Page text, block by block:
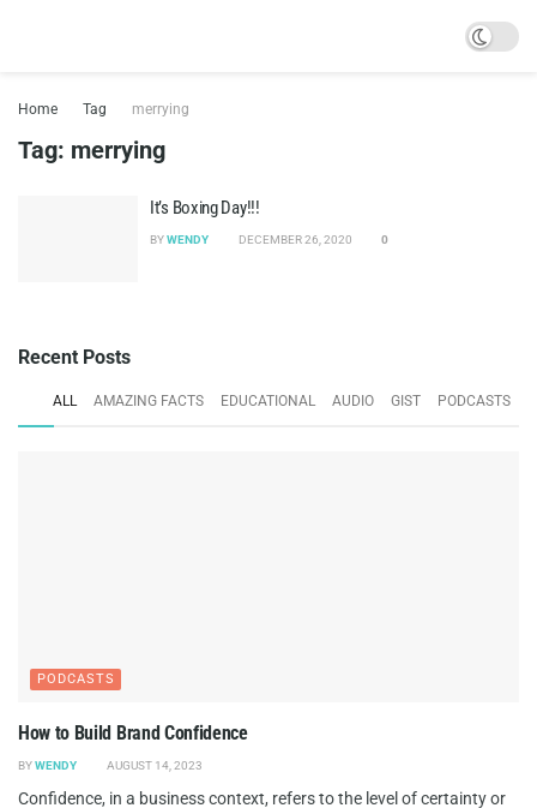
Home Tag merrying
Tag: merrying
It’s Boxing Day!!!
BYWENDY DECEMBER 26, 2020 0
Recent Posts
ALL AMAZING FACTS EDUCATIONAL AUDIO GIST PODCASTS
PODCASTS
How to Build Brand Confidence
BYWENDY AUGUST 14, 2023
Confidence, in a business context, refers to the level of certainty or